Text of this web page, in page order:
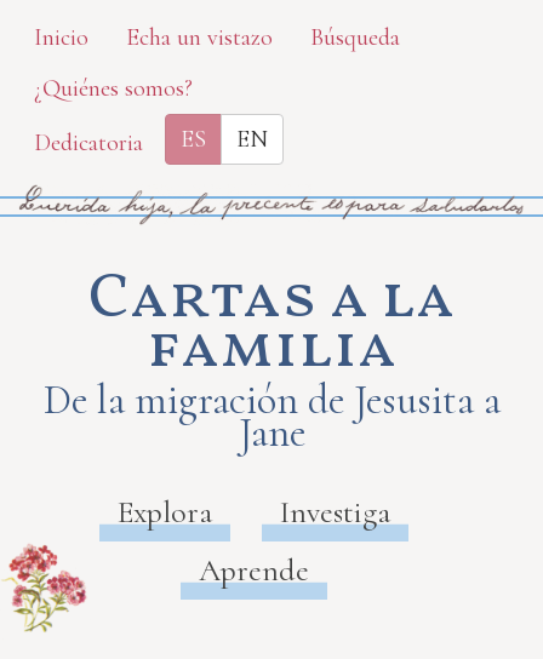
Skip
main
content
Inicio Echa un vistazo
Búsqueda
¿Quiénes somos?
Dedicatoria
ES EN
Cartas a la
familia
De la migración de Jesusita a
Jane
Explora
Investiga
Aprende